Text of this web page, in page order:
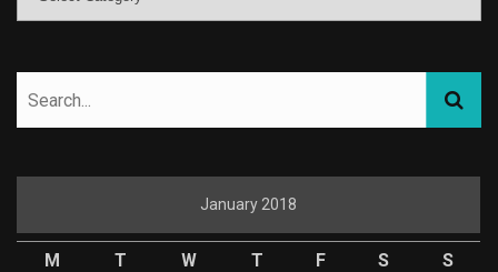
January 2018
M T W T F S S